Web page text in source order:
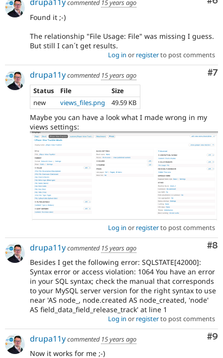
commented 15 years ago
Found it ;-)
The relationship "File Usage: File" was missing I guess.
But still I can´t get results.
Log in or registerto post comments
#7
drupa11ycommented 15 years ago
Status
File
Size
new
views_files.png 49.59 KB
Maybe you can have a look what I made wrong in my
views settings:
Log in or registerto post comments
#8
drupa11ycommented 15 years ago
Besides I get the following error: SQLSTATE[42000]:
Syntax error or access violation: 1064 You have an error
in your SQL syntax; check the manual that corresponds
to your MySQL server version for the right syntax to use
near 'AS node_, node.created AS node_created, 'node'
AS field_data_field_release_track' at line 1
Log in or registerto post comments
#9
drupa11ycommented 15 years ago
Now it works for me ;-)